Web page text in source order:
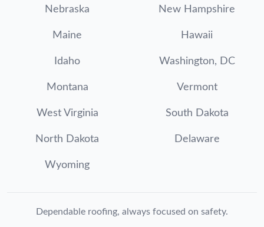
Nebraska New Hampshire
Maine Hawaii
Idaho Washington, DC
Montana Vermont
West Virginia South Dakota
North Dakota Delaware
Wyoming
Dependable roofing, always focused on safety.